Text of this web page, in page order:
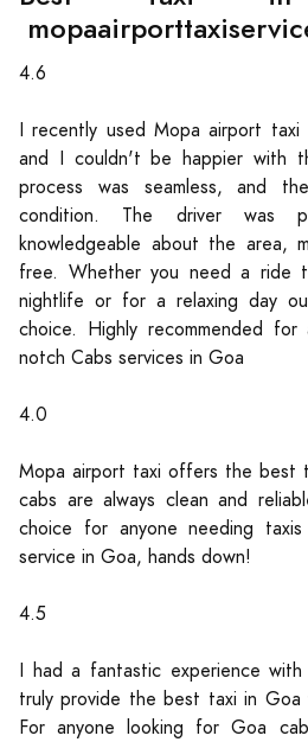
4.6
I recently used Mopa airport
and I couldn't be happier with
process was seamless, and
condition. The driver was
knowledgeable about the area,
free. Whether you need a ride
nightlife or for a relaxing day
choice. Highly recommended
notch Cabs services in Goa
4.0
Mopa airport taxi offers the best
cabs are always clean and
choice for anyone needing
service in Goa, hands down!
4.5
I had a fantastic experience
truly provide the best taxi in Goa
For anyone looking for Goa